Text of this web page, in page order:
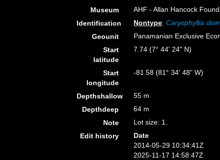
Museum
AHF - Allan Hancock
Identification
Nontype:Caryophyllia
Geounit
Panamanian Exclusive
Start
latitude
7.74 (7° 44' 24" N)
Start
longitude
-81.58 (81° 34' 48" W)
Depthshallow
55 m
Depthdeep
64 m
Note
Lot size: 1.
Edit history
Date
2014-05-29 10:34:41Z
2025-11-17 14:58:47Z